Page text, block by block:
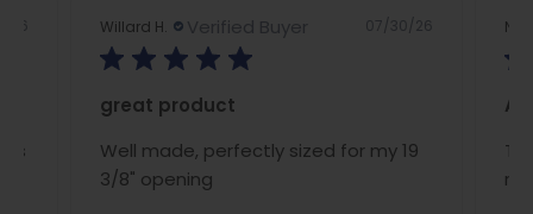
Willard H. Verified Buyer 07/30/26
great product
Well made, perfectly sized for my 19
3/8" opening
A/